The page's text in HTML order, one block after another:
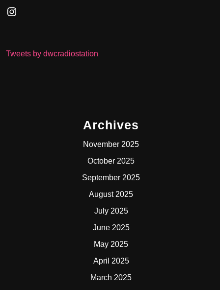
Instagram
Tweets by dwcradiostation
Archives
November 2025
October 2025
September 2025
August 2025
July 2025
June 2025
May 2025
April 2025
March 2025